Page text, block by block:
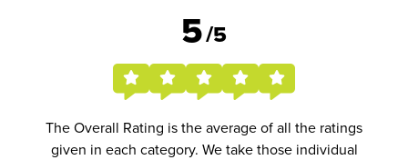
5/5
The Overall Rating is the average of all the ratings
given in each category. We take those individual